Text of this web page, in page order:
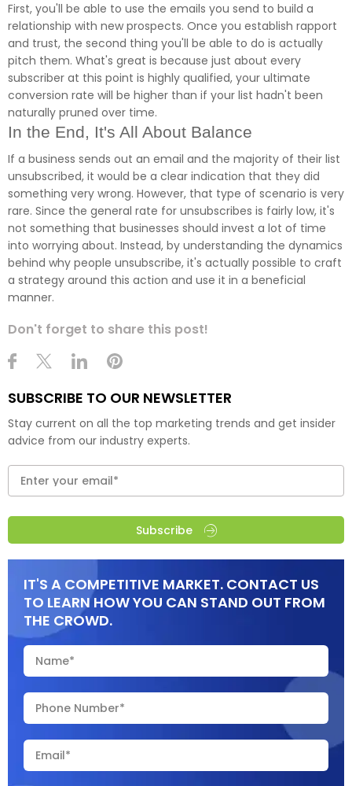
First, you'll be able to use the emails you send to build a
relationship with new prospects. Once you establish rapport
and trust, the second thing you'll be able to do is actually
pitch them. What's great is because just about every
subscriber at this point is highly qualified, your ultimate
conversion rate will be higher than if your list hadn't been
naturally pruned over time.
In the End, It's All About Balance
If a business sends out an email and the majority of their list
unsubscribed, it would be a clear indication that they did
something very wrong. However, that type of scenario is very
rare. Since the general rate for unsubscribes is fairly low, it's
not something that businesses should invest a lot of time
into worrying about. Instead, by understanding the dynamics
behind why people unsubscribe, it's actually possible to craft
a strategy around this action and use it in a beneficial
manner.
Don't forget to share this post!
SUBSCRIBE TO OUR NEWSLETTER
Stay current on all the top marketing trends and get insider
advice from our industry experts.
Subscribe
IT'S A COMPETITIVE MARKET. CONTACT US
TO LEARN HOW YOU CAN STAND OUT FROM
THE CROWD.